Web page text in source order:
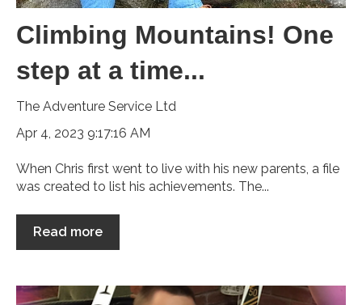
Climbing Mountains! One
step at a time...
The Adventure Service Ltd
Apr 4, 2023 9:17:16 AM
When Chris first went to live with his new parents, a file
was created to list his achievements. The...
Read more